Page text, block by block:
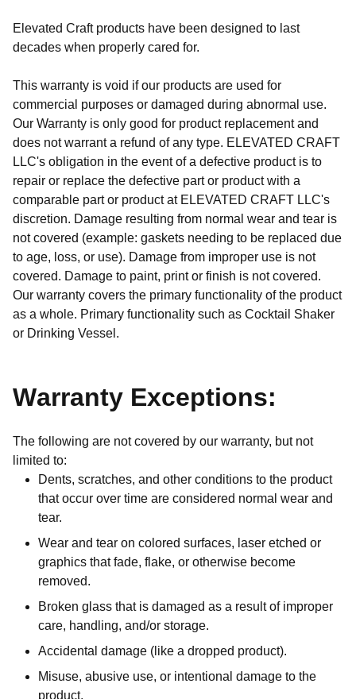
Elevated Craft products have been designed to last
decades when properly cared for.
This warranty is void if our products are used for
commercial purposes or damaged during abnormal use.
Our Warranty is only good for product replacement and
does not warrant a refund of any type. ELEVATED CRAFT
LLC's obligation in the event of a defective product is to
repair or replace the defective part or product with a
comparable part or product at ELEVATED CRAFT LLC's
discretion. Damage resulting from normal wear and tear is
not covered (example: gaskets needing to be replaced due
to age, loss, or use). Damage from improper use is not
covered. Damage to paint, print or finish is not covered.
Our warranty covers the primary functionality of the product
as a whole. Primary functionality such as Cocktail Shaker
or Drinking Vessel.
Warranty Exceptions:
The following are not covered by our warranty, but not
limited to:
Dents, scratches, and other conditions to the product
that occur over time are considered normal wear and
tear.
Wear and tear on colored surfaces, laser etched or
graphics that fade, flake, or otherwise become
removed.
Broken glass that is damaged as a result of improper
care, handling, and/or storage.
Accidental damage (like a dropped product).
Misuse, abusive use, or intentional damage to the
product.